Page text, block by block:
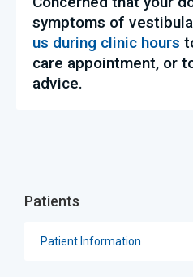
symptoms of
us during clinic hours
care appointment, or
advice.
Patients
Patient Information